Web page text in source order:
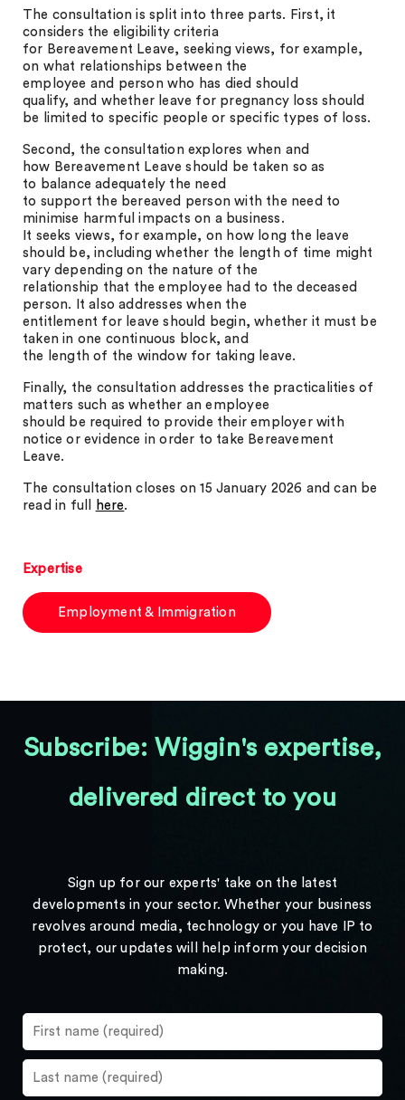
The consultation is split into three parts. First, it
considers the eligibility criteria
for Bereavement Leave, seeking views, for example,
on what relationships between the
employee and person who has died should
qualify, and whether leave for pregnancy loss should
be limited to specific people or specific types of loss.
Second, the consultation explores when and
how Bereavement Leave should be taken so as
to balance adequately the need
to support the bereaved person with the need to
minimise harmful impacts on a business.
It seeks views, for example, on how long the leave
should be, including whether the length of time might
vary depending on the nature of the
relationship that the employee had to the deceased
person. It also addresses when the
entitlement for leave should begin, whether it must be
taken in one continuous block, and
the length of the window for taking leave.
Finally, the consultation addresses the practicalities of
matters such as whether an employee
should be required to provide their employer with
notice or evidence in order to take Bereavement
Leave.
The consultation closes on 15 January 2026 and can be
read in full
here.
Expertise
Employment & Immigration
Subscribe: Wiggin's expertise,
delivered direct to you
Sign up for our experts' take on the latest
developments in your sector. Whether your business
revolves around media, technology or you have IP to
protect, our updates will help inform your decision
making.